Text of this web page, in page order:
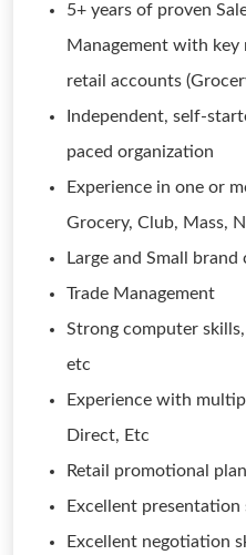
5+ years of proven
Management with key
retail accounts
Independent, self-
paced organization
Experience in one or
Grocery, Club, Mass,
Large and Small
Trade Management
Strong computer
etc
Experience with
Direct, Etc
Retail promotional
Excellent presentation
Excellent negotiation